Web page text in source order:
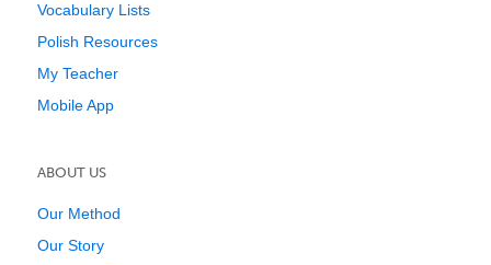
Vocabulary Lists
Polish Resources
My Teacher
Mobile App
ABOUT US
Our Method
Our Story